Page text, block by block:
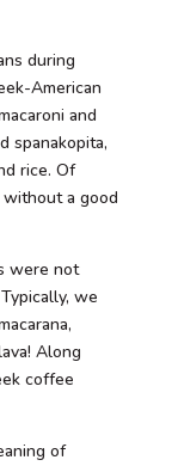
during
American
and
spanakopita,
rice. Of
a good
were not
we
Along
coffee
of